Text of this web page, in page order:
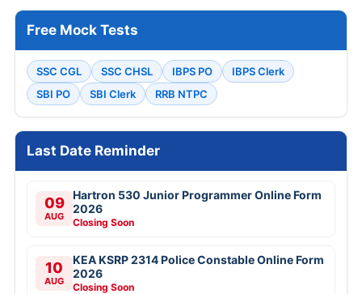
Free Mock Tests
SSC CGL SSC CHSL IBPS PO
IBPS Clerk
SBI PO
SBI Clerk RRB NTPC
Last Date Reminder
09
AUG
Hartron 530 Junior Programmer Online Form
2026
Closing Soon
10
AUG
KEA KSRP 2314 Police Constable Online Form
2026
Closing Soon